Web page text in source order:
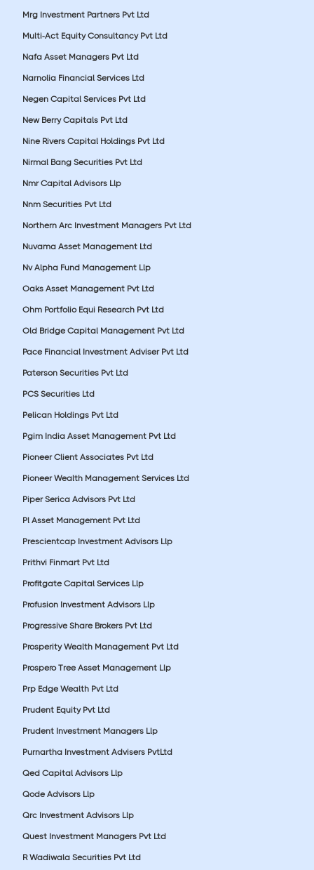
Mrg Investment Partners Pvt Ltd
Multi-Act Equity Consultancy Pvt Ltd
Nafa Asset Managers Pvt Ltd
Narnolia Financial Services Ltd
Negen Capital Services Pvt Ltd
New Berry Capitals Pvt Ltd
Nine Rivers Capital Holdings Pvt Ltd
Nirmal Bang Securities Pvt Ltd
Nmr Capital Advisors Llp
Nnm Securities Pvt Ltd
Northern Arc Investment Managers Pvt Ltd
Nuvama Asset Management Ltd
Nv Alpha Fund Management Llp
Oaks Asset Management Pvt Ltd
Ohm Portfolio Equi Research Pvt Ltd
Old Bridge Capital Management Pvt Ltd
Pace Financial Investment Adviser Pvt Ltd
Paterson Securities Pvt Ltd
PCS Securities Ltd
Pelican Holdings Pvt Ltd
Pgim India Asset Management Pvt Ltd
Pioneer Client Associates Pvt Ltd
Pioneer Wealth Management Services Ltd
Piper Serica Advisors Pvt Ltd
Pl Asset Management Pvt Ltd
Prescientcap Investment Advisors Llp
Prithvi Finmart Pvt Ltd
Profitgate Capital Services Llp
Profusion Investment Advisors Llp
Progressive Share Brokers Pvt Ltd
Prosperity Wealth Management Pvt Ltd
Prospero Tree Asset Management Llp
Prp Edge Wealth Pvt Ltd
Prudent Equity Pvt Ltd
Prudent Investment Managers Llp
Purnartha Investment Advisers PvtLtd
Qed Capital Advisors Llp
Qode Advisors Llp
Qrc Investment Advisors Llp
Quest Investment Managers Pvt Ltd
R Wadiwala Securities Pvt Ltd